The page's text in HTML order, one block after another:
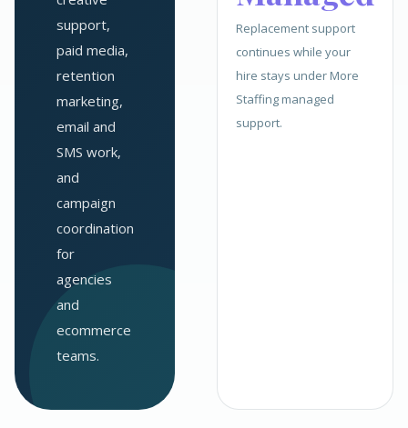
support,
paid media,
retention
marketing,
email and
SMS work,
and
campaign
coordination
for
agencies
and
ecommerce
teams.
Replacement support
continues while your
hire stays under More
Staffing managed
support.